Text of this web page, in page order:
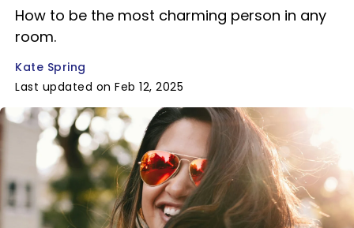
How to be the most charming person in any
room.
Kate Spring
Last updated on Feb 12, 2025